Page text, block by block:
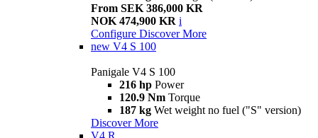
From SEK 386,000 KR
NOK 474,900 KR i
Configure Discover More
new V4 S 100
Panigale V4 S 100
216 hp Power
120.9 Nm Torque
187 kg Wet weight no fuel ("S" version)
Discover More
V4 R